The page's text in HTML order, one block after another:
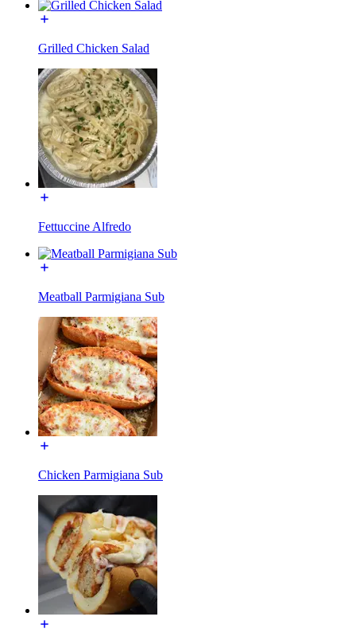
Grilled Chicken Salad
Fettuccine Alfredo
Meatball Parmigiana Sub
Chicken Parmigiana Sub